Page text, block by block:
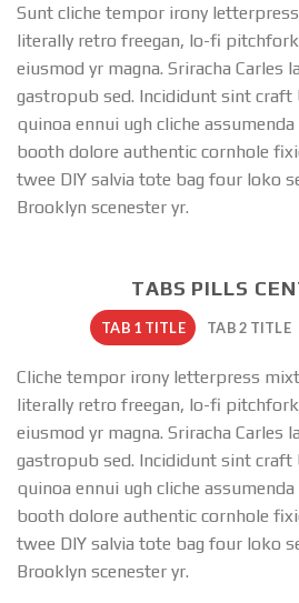
Sunt cliche tempor irony
literally retro freegan, lo-fi
eiusmod yr magna. Sriracha Carles
gastropub sed. Incididunt sint craft
quinoa ennui ugh cliche
booth dolore authentic cornhole
twee DIY salvia tote bag four loko
Brooklyn scenester yr.
TABS PILLS
TAB 1 TITLE TAB 2 TITLE
Cliche tempor irony letterpress
literally retro freegan, lo-fi
eiusmod yr magna. Sriracha Carles
gastropub sed. Incididunt sint craft
quinoa ennui ugh cliche
booth dolore authentic cornhole
twee DIY salvia tote bag four loko
Brooklyn scenester yr.